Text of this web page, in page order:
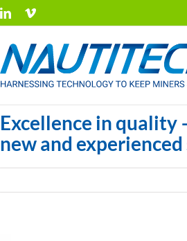
LinkedInVimeo
Excellence in
new and